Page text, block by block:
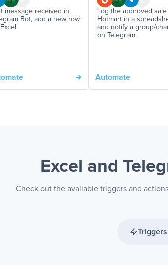
message received in
Bot, add a new row
Log the approved
Hotmart in a
and notify a group/
on Telegram.
Automate
Excel and
Check out the available triggers and
Triggers